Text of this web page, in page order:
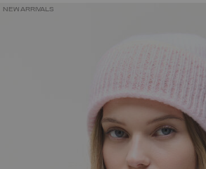
NEW ARRIVALS